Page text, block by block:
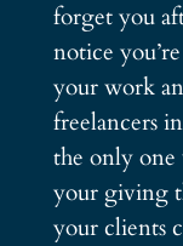
forget you
notice
your work
freelancers
the only one
your giving
your clients